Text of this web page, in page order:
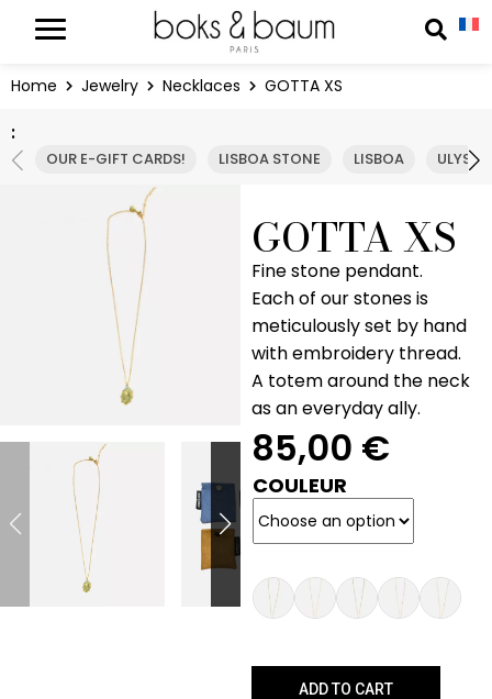
Home Jewelry Necklaces GOTTA XS
:
OUR E-GIFT CARDS! LISBOA STONE LISBOA ULYSSE
GOTTA XS
Fine stone pendant.
Each of our stones is
meticulously set by hand
with embroidery thread.
A totem around the neck
as an everyday ally.
85,00 €
COULEUR
ADD TO CART
Cookies management panel